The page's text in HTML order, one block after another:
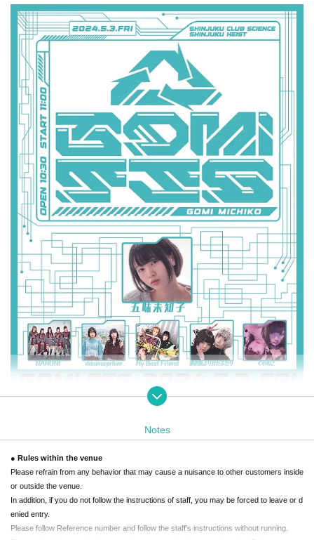
Event Overview
"Gomifes" is the first music festival planned by actress and model Gomi Michiko.
This is an event where we can enjoy music together with the idols and music groups w
e have met through our activities so far, our favorite friends, and even with you.
Notes
● Rules within the venue
Please refrain from any behavior that may cause a nuisance to other customers inside
or outside the venue.
In addition, if you do not follow the instructions of staff, you may be forced to leave or d
enied entry.
Please follow Reference number and follow the staff's instructions without running.